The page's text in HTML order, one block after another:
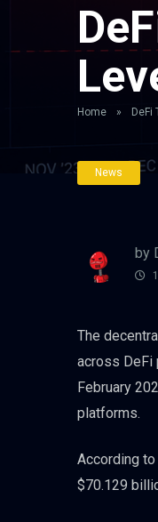
Home » DeFi
News
by
The
across DeFi
February
platforms.
According
$70.129